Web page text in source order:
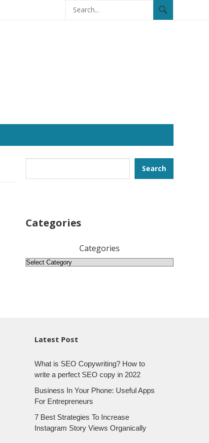
Search
Categories
Categories
Latest Post
What is SEO Copywriting? How to
write a perfect SEO copy in 2022
Business In Your Phone: Useful Apps
For Entrepreneurs
7 Best Strategies To Increase
Instagram Story Views Organically